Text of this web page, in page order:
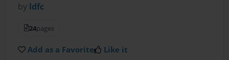
by ldfc
24pages
Add as a Favorite Like it